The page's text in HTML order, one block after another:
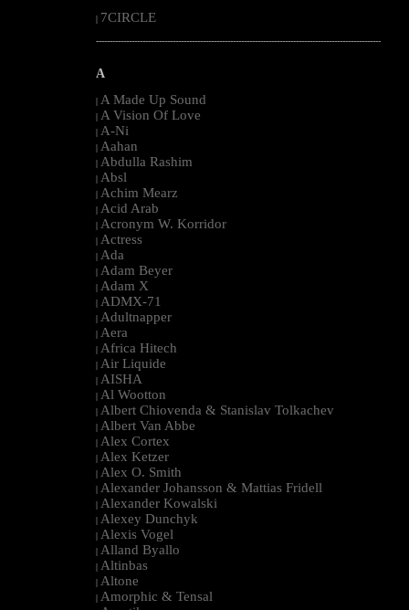
7CIRCLE
--------------------------------------------------------------------------------------------------------
A
| A Made Up Sound
| A Vision Of Love
| A-Ni
| Aahan
| Abdulla Rashim
| Absl
| Achim Mearz
| Acid Arab
| Acronym W. Korridor
| Actress
| Ada
| Adam Beyer
| Adam X
| ADMX-71
| Adultnapper
| Aera
| Africa Hitech
| Air Liquide
| AISHA
| Al Wootton
| Albert Chiovenda & Stanislav Tolkachev
| Albert Van Abbe
| Alex Cortex
| Alex Ketzer
| Alex O. Smith
| Alexander Johansson & Mattias Fridell
| Alexander Kowalski
| Alexey Dunchyk
| Alexis Vogel
| Alland Byallo
| Altinbas
| Altone
| Amorphic & Tensal